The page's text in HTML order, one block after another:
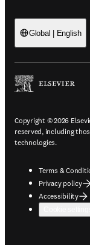
Global | English
Copyright © 2026
reserved, including
technologies.
Terms &
Privacy policy
Accessibility